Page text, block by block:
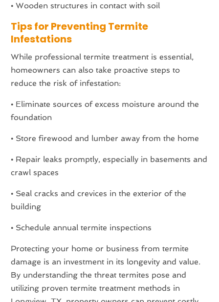
•Wooden structures in contact with soil
Tips for Preventing Termite
Infestations
While professional termite treatment is essential,
homeowners can also take proactive steps to
reduce the risk of infestation:
• Eliminate sources of excess moisture around the
foundation
• Store firewood and lumber away from the home
• Repair leaks promptly, especially in basements and
crawl spaces
• Seal cracks and crevices in the exterior of the
building
• Schedule annual termite inspections
Protecting your home or business from termite
damage is an investment in its longevity and value.
By understanding the threat termites pose and
utilizing proven termite treatment methods in